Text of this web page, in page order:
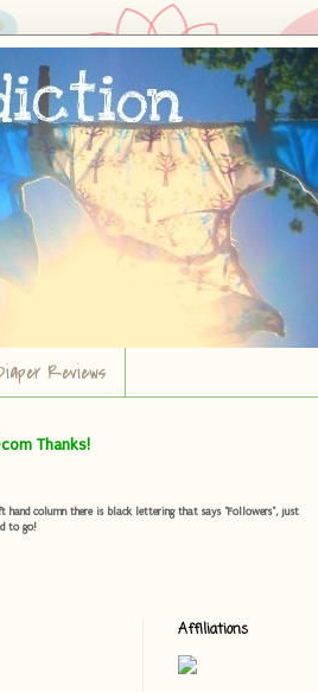
Reviews
Thanks!
hand column there is black lettering that says "Followers", just
to go!
Affiliations